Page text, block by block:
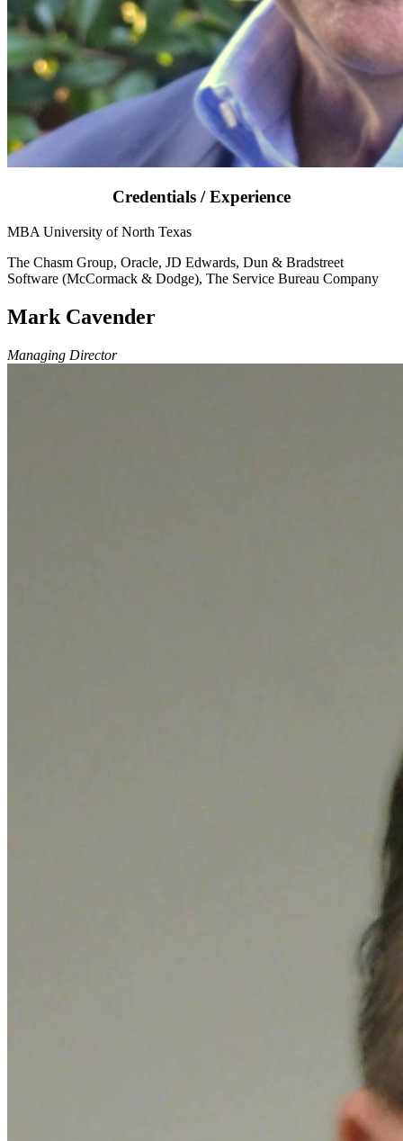
Credentials / Experience
MBA University of North Texas
The Chasm Group, Oracle, JD Edwards, Dun & Bradstreet
Software (McCormack & Dodge), The Service Bureau Company
Mark Cavender
Managing Director